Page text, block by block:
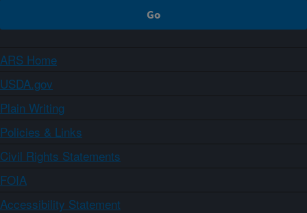
ARS Home
USDA.gov
Plain Writing
Policies & Links
Civil Rights Statements
FOIA
Accessibility Statement